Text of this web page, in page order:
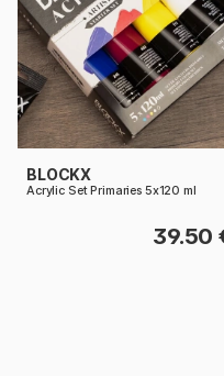
BLOCKX
Acrylic Set Primaries 5x120 ml
39.50